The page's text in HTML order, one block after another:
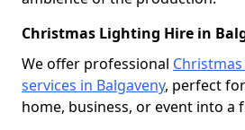
Christmas Lighting Hire in
We offer professional
services in Balgaveny, perfect
home, business, or event into a